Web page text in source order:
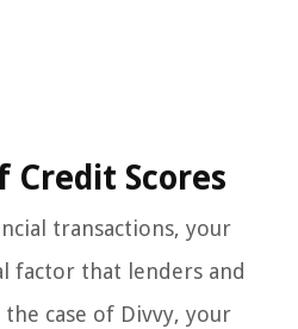
Scores
transactions, your
factor that lenders and
case of Divvy, your